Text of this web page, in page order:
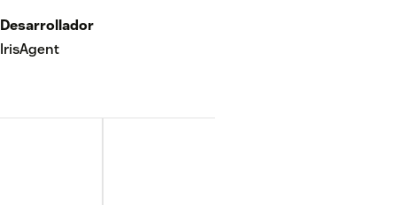
Desarrollador
IrisAgent